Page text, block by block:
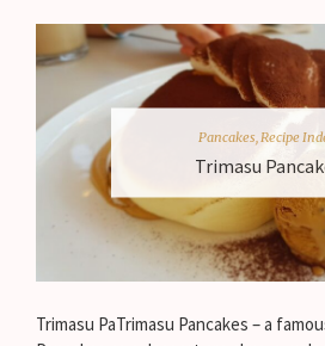
Pancakes Recipe
Trimasu
Trimasu PaTrimasu Pancakes – a